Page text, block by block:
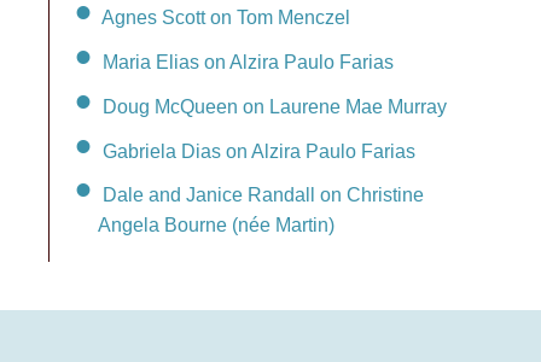
Agnes Scott on Tom Menczel
Maria Elias on Alzira Paulo Farias
Doug McQueen on Laurene Mae Murray
Gabriela Dias on Alzira Paulo Farias
Dale and Janice Randall on Christine
Angela Bourne (née Martin)